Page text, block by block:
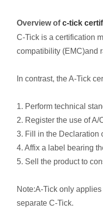
Overview ofc-tick
C-Tick is a certification
compatibility (EMC)and
In contrast, the A-Tick
1. Perform technical
2. Register the use of A/
3. Fill in the Declaration
4. Affix a label bearing
5. Sell the product to
Note:A-Tick only
separate C-Tick.